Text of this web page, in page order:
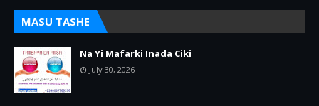
MASU TASHE
Na Yi Mafarki Inada Ciki
July 30, 2026